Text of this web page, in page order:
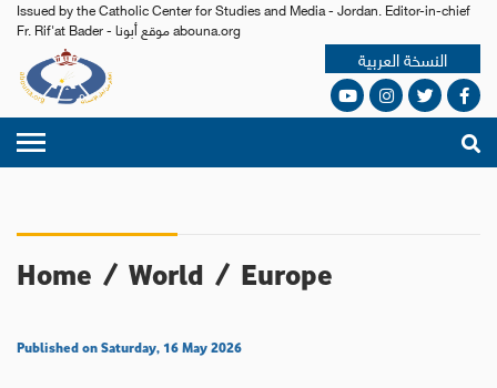
Issued by the Catholic Center for Studies and Media - Jordan. Editor-in-chief
Fr. Rif'at Bader - موقع أبونا abouna.org
النسخة العربية
Home / World / Europe
Published on Saturday, 16 May 2026